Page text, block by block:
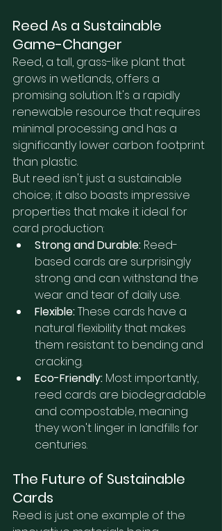
Reed As a Sustainable
Game-Changer
Reed, a tall, grass-like plant that
grows in wetlands, offers a
promising solution. It's a rapidly
renewable resource that requires
minimal processing and has a
significantly lower carbon footprint
than plastic.
But reed isn't just a sustainable
choice; it also boasts impressive
properties that make it ideal for
card production:
Strong and Durable: Reed-
based cards are surprisingly
strong and can withstand the
wear and tear of daily use.
Flexible: These cards have a
natural flexibility that makes
them resistant to bending and
cracking.
Eco-Friendly: Most importantly,
reed cards are biodegradable
and compostable, meaning
they won't linger in landfills for
centuries.
The Future of Sustainable
Cards
Reed is just one example of the